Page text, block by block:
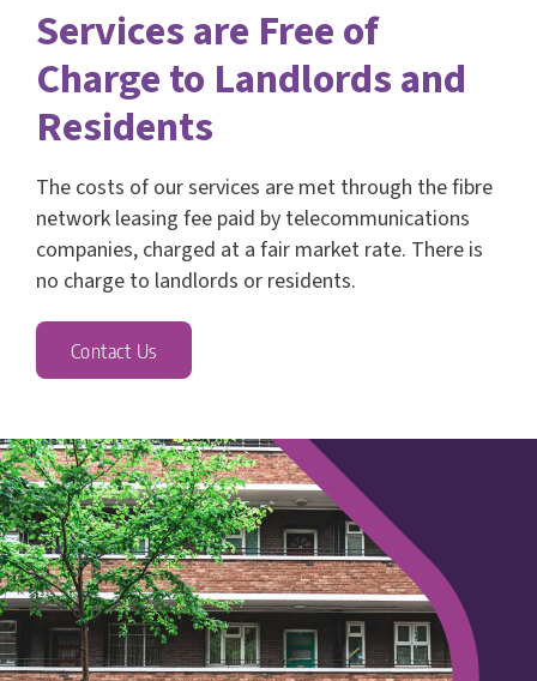
Services are Free of
Charge to Landlords and
Residents
The costs of our services are met through the fibre
network leasing fee paid by telecommunications
companies, charged at a fair market rate. There is
no charge to landlords or residents.
Contact Us